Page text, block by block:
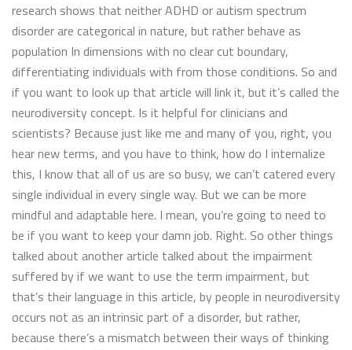
research shows that neither ADHD or autism spectrum
disorder are categorical in nature, but rather behave as
population In dimensions with no clear cut boundary,
differentiating individuals with from those conditions. So and
if you want to look up that article will link it, but it’s called the
neurodiversity concept. Is it helpful for clinicians and
scientists? Because just like me and many of you, right, you
hear new terms, and you have to think, how do I internalize
this, I know that all of us are so busy, we can’t catered every
single individual in every single way. But we can be more
mindful and adaptable here. I mean, you’re going to need to
be if you want to keep your damn job. Right. So other things
talked about another article talked about the impairment
suffered by if we want to use the term impairment, but
that’s their language in this article, by people in neurodiversity
occurs not as an intrinsic part of a disorder, but rather,
because there’s a mismatch between their ways of thinking